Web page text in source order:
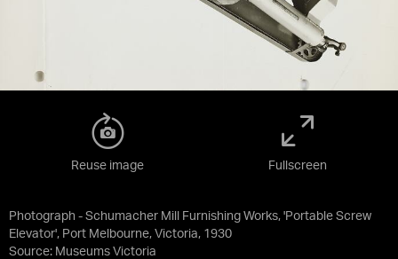
Photograph - Schumacher Mill Furnishing Works, 'Portable Screw
Elevator', Port Melbourne, Victoria, 1930
Source: Museums Victoria
Reuse image Fullscreen